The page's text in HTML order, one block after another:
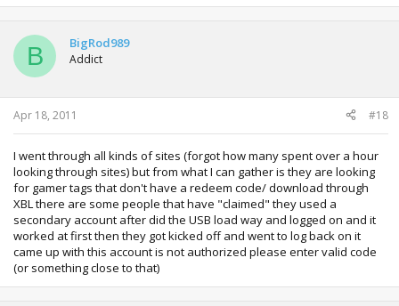
B BigRod989
Addict
Apr 18, 2011 #18
I went through all kinds of sites (forgot how many spent over a hour
looking through sites) but from what I can gather is they are looking
for gamer tags that don't have a redeem code/ download through
XBL there are some people that have "claimed" they used a
secondary account after did the USB load way and logged on and it
worked at first then they got kicked off and went to log back on it
came up with this account is not authorized please enter valid code
(or something close to that)